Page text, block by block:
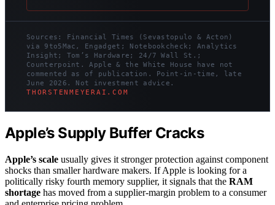
Sources: Financial Times (Sevastopulo & Acton)
via 9to5Mac, Engadget; Notebookcheck; Analytics
Insight; Tom’s Hardware; 24/7 Wall St.;
Counterpoint. Apple & the White House have not
commented as of publication. Point-in-time, late
June 2026. Not investment advice.
THORSTENMEYERAI.COM
Apple’s Supply Buffer Cracks
Apple’s scale usually gives it stronger protection against component
shocks than smaller hardware makers. If Apple is looking for a
politically risky fourth memory supplier, it signals that the RAM
shortage has moved from a supplier-margin problem to a consumer